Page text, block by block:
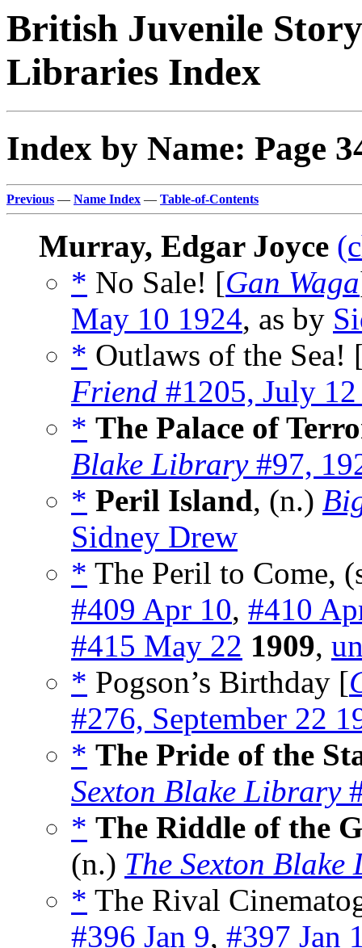
British Juvenile
Libraries Index
Index by Name: Page
Previous — Name Index — Table-of-Contents
Murray, Edgar Joyce
* No Sale! [Gan Waga
May 10 1924, as by
* Outlaws of the Sea!
Friend #1205, July
* The Palace of
Blake Library#97,
* Peril Island, (n.)
Sidney Drew
* The Peril to Come,
#409 Apr 10, #410
#415 May 22 1909,
* Pogson’s Birthday [
#276, September 22
* The Pride of the
Sexton Blake Library
* The Riddle of the
(n.) The Sexton
* The Rival
#396 Jan 9, #397 Jan